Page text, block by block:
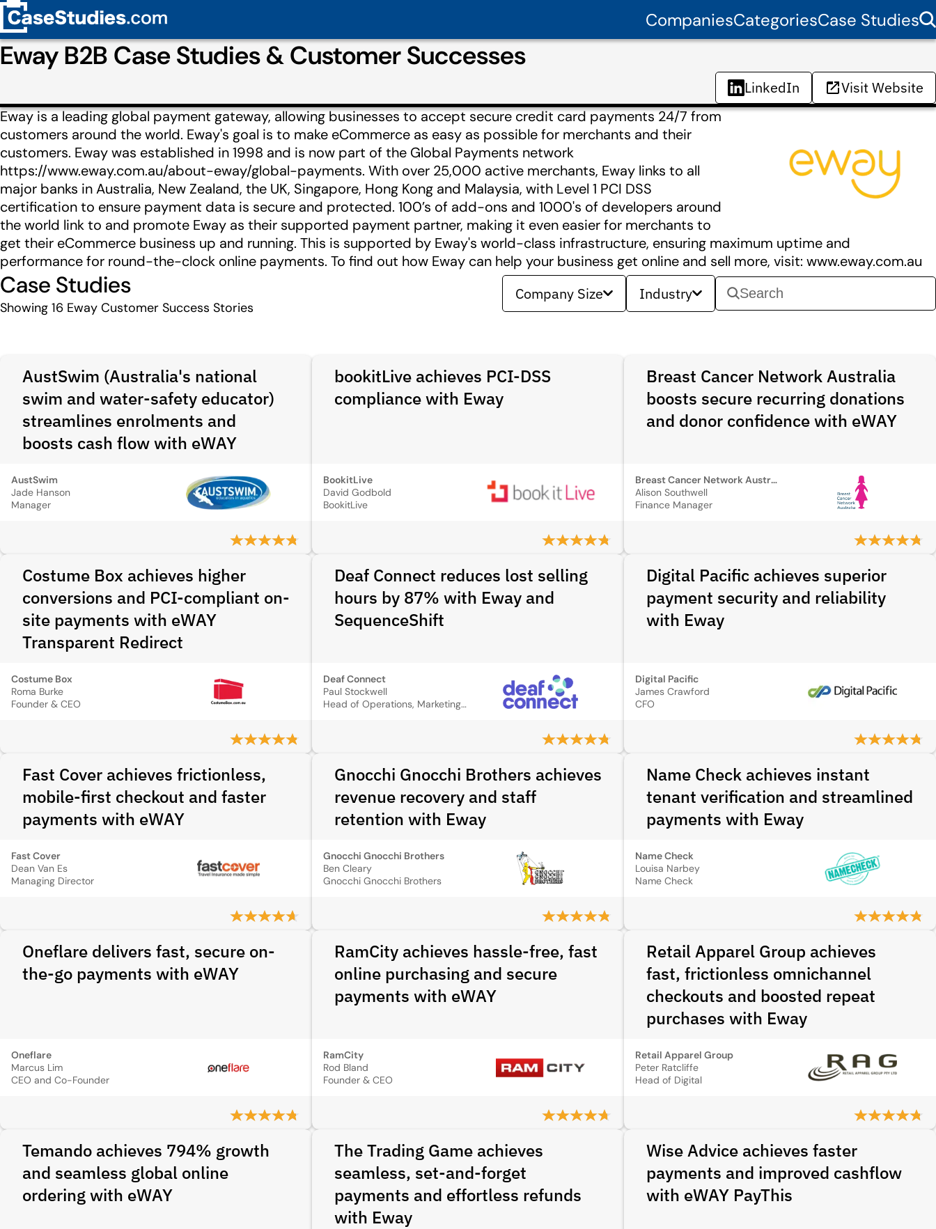
CompaniesCategoriesCase Studies
Eway B2B Case Studies & Customer Successes
LinkedIn Visit Website
Eway is a leading global payment gateway, allowing businesses to accept secure credit card payments 24/7 from
customers around the world. Eway's goal is to make eCommerce as easy as possible for merchants and their
customers. Eway was established in 1998 and is now part of the Global Payments network
https://www.eway.com.au/about-eway/global-payments. With over 25,000 active merchants, Eway links to all
major banks in Australia, New Zealand, the UK, Singapore, Hong Kong and Malaysia, with Level 1 PCI DSS
certification to ensure payment data is secure and protected. 100’s of add-ons and 1000's of developers around
the world link to and promote Eway as their supported payment partner, making it even easier for merchants to
get their eCommerce business up and running. This is supported by Eway's world-class infrastructure, ensuring maximum uptime and
performance for round-the-clock online payments. To find out how Eway can help your business get online and sell more, visit: www.eway.com.au
Case Studies
Showing 16 Eway Customer Success Stories
Company Size Industry
AustSwim (Australia's national
swim and water-safety educator)
streamlines enrolments and
boosts cash flow with eWAY
AustSwim
Jade Hanson
Manager
bookitLive achieves PCI‑DSS
compliance with Eway
BookitLive
David Godbold
BookitLive
Breast Cancer Network Australia
boosts secure recurring donations
and donor confidence with eWAY
Breast Cancer Network Australia
Alison Southwell
Finance Manager
Costume Box achieves higher
conversions and PCI‑compliant on-
site payments with eWAY
Transparent Redirect
Costume Box
Roma Burke
Founder & CEO
Deaf Connect reduces lost selling
hours by 87% with Eway and
SequenceShift
Deaf Connect
Paul Stockwell
Head of Operations, Marketing and Sales
Digital Pacific achieves superior
payment security and reliability
with Eway
Digital Pacific
James Crawford
CFO
Fast Cover achieves frictionless,
mobile-first checkout and faster
payments with eWAY
Fast Cover
Dean Van Es
Managing Director
Gnocchi Gnocchi Brothers achieves
revenue recovery and staff
retention with Eway
Gnocchi Gnocchi Brothers
Ben Cleary
Gnocchi Gnocchi Brothers
Name Check achieves instant
tenant verification and streamlined
payments with Eway
Name Check
Louisa Narbey
Name Check
Oneflare delivers fast, secure on-
the-go payments with eWAY
Oneflare
Marcus Lim
CEO and Co-Founder
RamCity achieves hassle-free, fast
online purchasing and secure
payments with eWAY
RamCity
Rod Bland
Founder & CEO
Retail Apparel Group achieves
fast, frictionless omnichannel
checkouts and boosted repeat
purchases with Eway
Retail Apparel Group
Peter Ratcliffe
Head of Digital
Temando achieves 794% growth
and seamless global online
ordering with eWAY
The Trading Game achieves
seamless, set-and-forget
payments and effortless refunds
with Eway
Wise Advice achieves faster
payments and improved cashflow
with eWAY PayThis